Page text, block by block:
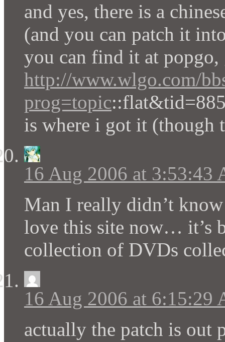
and yes, there is a
(and you can patch it
you can find it at popgo,
http://www.wlgo.com/
prog=topic
is where i got it (though
16 Aug 2006 at 3:53:43
Man I really didn’t
love this site now… it’s
collection of DVDs
16 Aug 2006 at 6:15:29
actually the patch is out